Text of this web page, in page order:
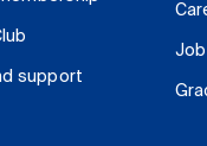
support